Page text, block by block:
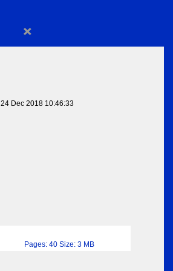
×
24 Dec 2018 10:46:33
Pages: 40 Size: 3 MB